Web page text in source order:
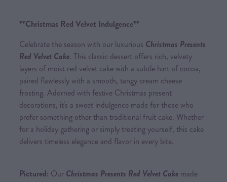
**Christmas Red Velvet Indulgence**
Celebrate the season with our luxurious Christmas Presents
Red Velvet Cake. This classic dessert offers rich, velvety
layers of moist red velvet cake with a subtle hint of cocoa,
paired flawlessly with a smooth, tangy cream cheese
frosting. Adorned with festive Christmas present
decorations, it's a sweet indulgence made for those who
prefer something other than traditional fruit cake. Whether
for a holiday gathering or simply treating yourself, this cake
delivers timeless elegance and flavor in every bite.
Pictured: Our Christmas Presents Red Velvet Cake made